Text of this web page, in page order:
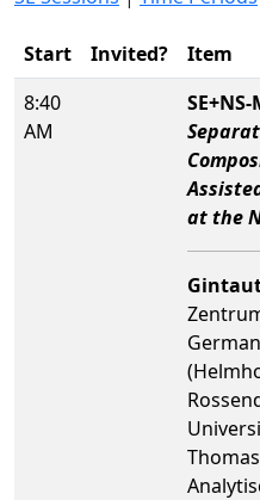
Start Invited?
Item
8:40
AM
at the